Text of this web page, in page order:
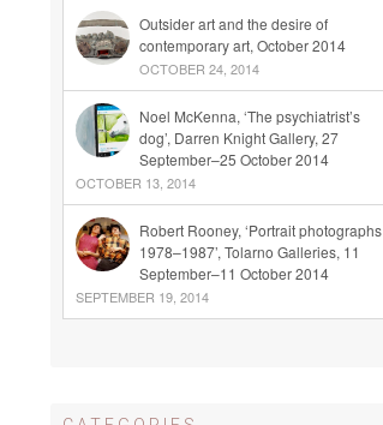
Outsider art and the desire of
contemporary art, October 2014
OCTOBER 24, 2014
Noel McKenna, ‘The psychiatrist’s
dog’, Darren Knight Gallery, 27
September–25 October 2014
OCTOBER 13, 2014
Robert Rooney, ‘Portrait photographs
1978–1987’, Tolarno Galleries, 11
September–11 October 2014
SEPTEMBER 19, 2014